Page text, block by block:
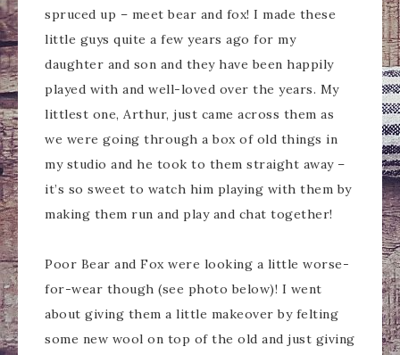
spruced up – meet bear and fox! I made these
little guys quite a few years ago for my
daughter and son and they have been happily
played with and well-loved over the years. My
littlest one, Arthur, just came across them as
we were going through a box of old things in
my studio and he took to them straight away –
it’s so sweet to watch him playing with them by
making them run and play and chat together!
Poor Bear and Fox were looking a little worse-
for-wear though (see photo below)! I went
about giving them a little makeover by felting
some new wool on top of the old and just giving